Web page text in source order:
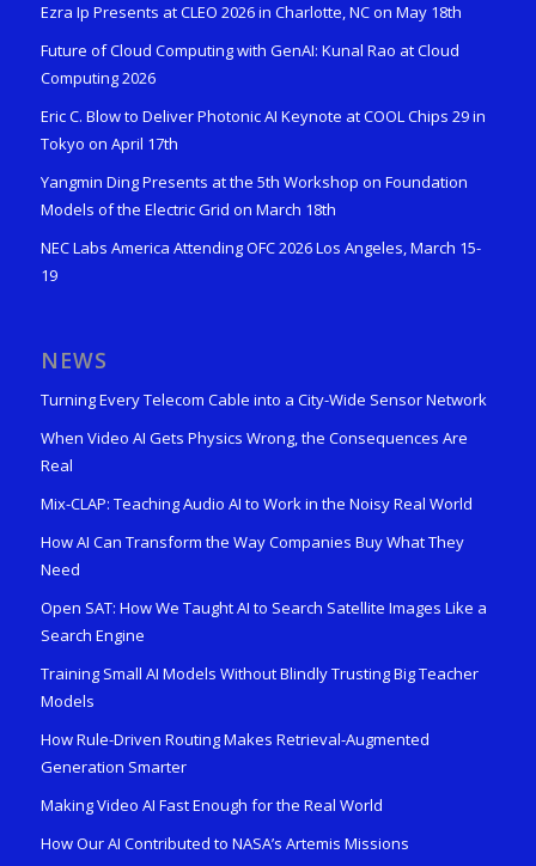
Ezra Ip Presents at CLEO 2026 in Charlotte, NC on May 18th
Future of Cloud Computing with GenAI: Kunal Rao at Cloud
Computing 2026
Eric C. Blow to Deliver Photonic AI Keynote at COOL Chips 29 in
Tokyo on April 17th
Yangmin Ding Presents at the 5th Workshop on Foundation
Models of the Electric Grid on March 18th
NEC Labs America Attending OFC 2026 Los Angeles, March 15-
19
NEWS
Turning Every Telecom Cable into a City-Wide Sensor Network
When Video AI Gets Physics Wrong, the Consequences Are
Real
Mix-CLAP: Teaching Audio AI to Work in the Noisy Real World
How AI Can Transform the Way Companies Buy What They
Need
Open SAT: How We Taught AI to Search Satellite Images Like a
Search Engine
Training Small AI Models Without Blindly Trusting Big Teacher
Models
How Rule-Driven Routing Makes Retrieval-Augmented
Generation Smarter
Making Video AI Fast Enough for the Real World
How Our AI Contributed to NASA’s Artemis Missions